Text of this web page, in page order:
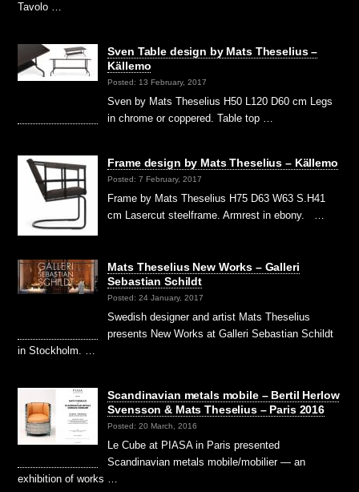
Tavolo …
Sven Table design by Mats Theselius –
Källemo
Posted: 13 February, 2017
Sven by Mats Theselius H50 L120 D60 cm Legs
in chrome or coppered. Table top …
Frame design by Mats Theselius – Källemo
Posted: 7 February, 2017
Frame by Mats Theselius H75 D63 W63 S.H41
cm Lasercut steelframe. Armrest in ebony. …
Mats Theselius New Works – Galleri
Sebastian Schildt
Posted: 24 January, 2017
Swedish designer and artist Mats Theselius
presents New Works at Galleri Sebastian Schildt
in Stockholm. …
Scandinavian metals mobile – Bertil Herlow
Svensson & Mats Theselius – Paris 2016
Posted: 20 March, 2016
Le Cube at PIASA in Paris presented
Scandinavian metals mobile/mobilier — an
exhibition of works …